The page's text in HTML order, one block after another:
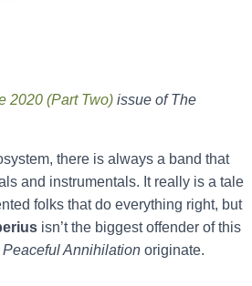
2020 (Part Two) issue of The
there is always a band that
and instrumentals. It really is a tale
folks that do everything right, but
isn’t the biggest offender of this
Peaceful Annihilation originate.